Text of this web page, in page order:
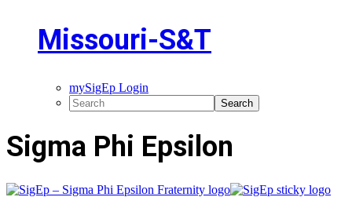
Missouri-S&T
mySigEp Login
Sigma Phi Epsilon